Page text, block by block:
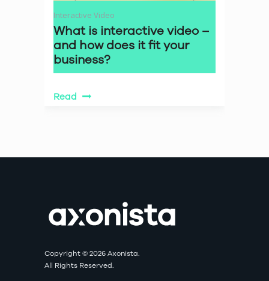
Interactive Video
What is interactive video –
and how does it fit your
business?
Read
Copyright © 2026 Axonista.
All Rights Reserved.